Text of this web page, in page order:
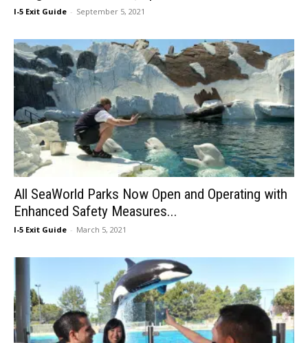
I-5 Exit Guide - September 5, 2021
All SeaWorld Parks Now Open and Operating with
Enhanced Safety Measures...
I-5 Exit Guide - March 5, 2021